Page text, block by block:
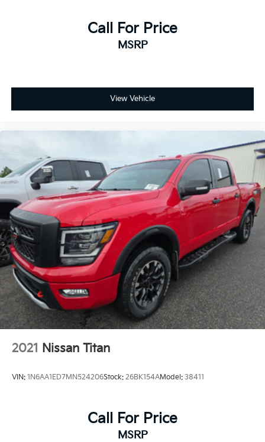
Today!! Randy Marion Sav-A-Lot the King of Price!! |
800 HWY, 70 SW, Hickory, NC 28602.
Call For Price
MSRP
View Vehicle
2021 Nissan Titan
VIN: 1N6AA1ED7MN524206Stock: 26BK154AModel: 38411
Call For Price
MSRP